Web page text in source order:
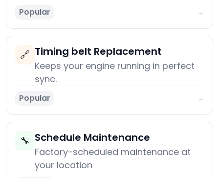
Popular →
🔗 Timing belt Replacement
Keeps your engine running in perfect
sync.
Popular →
🔧 Schedule Maintenance
Factory-scheduled maintenance at
your location